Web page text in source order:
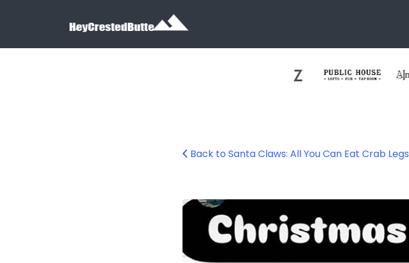
wooden-xmas-crab
Back to Santa Claws: All You Can Eat Crab Legs